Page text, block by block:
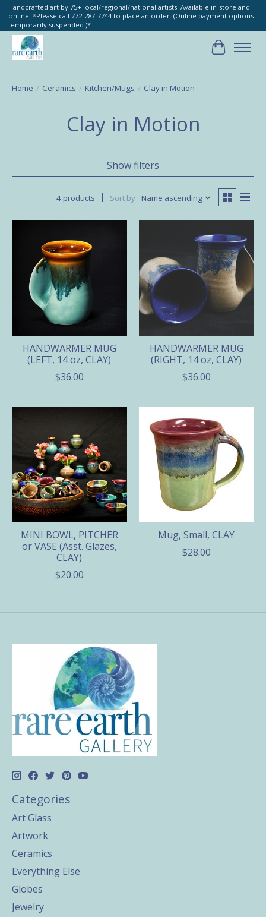
Handcrafted art by 75+ local/regional/national artists. Available in-store and
online! *Please call 772-287-7744 to place an order. (Online payment options
temporarily suspended.)*
Cart
Home / Ceramics / Kitchen/Mugs / Clay in Motion
Clay in Motion
Show filters
4 products Sort by Name ascending
HANDWARMER MUG
(LEFT, 14 oz, CLAY)
$36.00
HANDWARMER MUG
(RIGHT, 14 oz, CLAY)
$36.00
MINI BOWL, PITCHER
or VASE (Asst. Glazes,
CLAY)
$20.00
Mug, Small, CLAY
$28.00
Categories
Art Glass
Artwork
Ceramics
Everything Else
Globes
Jewelry